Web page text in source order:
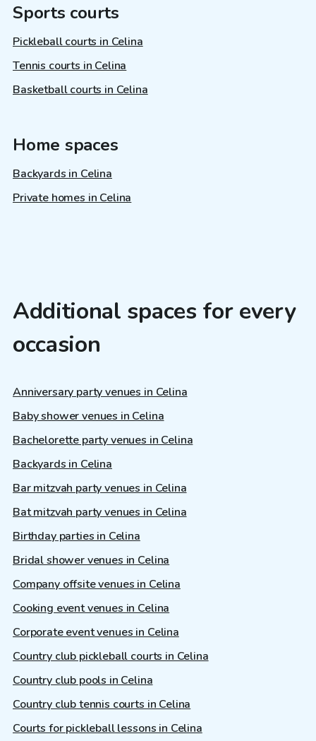
Sports courts
Pickleball courts in Celina
Tennis courts in Celina
Basketball courts in Celina
Home spaces
Backyards in Celina
Private homes in Celina
Additional spaces for every
occasion
Anniversary party venues in Celina
Baby shower venues in Celina
Bachelorette party venues in Celina
Backyards in Celina
Bar mitzvah party venues in Celina
Bat mitzvah party venues in Celina
Birthday parties in Celina
Bridal shower venues in Celina
Company offsite venues in Celina
Cooking event venues in Celina
Corporate event venues in Celina
Country club pickleball courts in Celina
Country club pools in Celina
Country club tennis courts in Celina
Courts for pickleball lessons in Celina